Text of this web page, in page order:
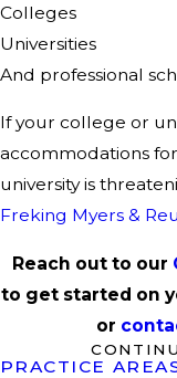
Colleges
Universities
And professional
If your college or
accommodations
university is
Freking Myers &
Reach out to our
to get started on
or
PRACTICE